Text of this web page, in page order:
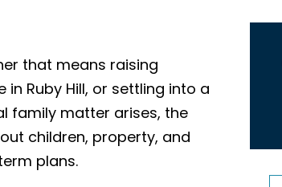
that means raising
Ruby Hill, or settling into a
family matter arises, the
children, property, and
plans.